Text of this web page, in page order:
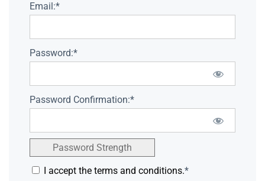
Email:*
Password:*
Password Confirmation:*
Password Strength
I accept the terms and conditions.*